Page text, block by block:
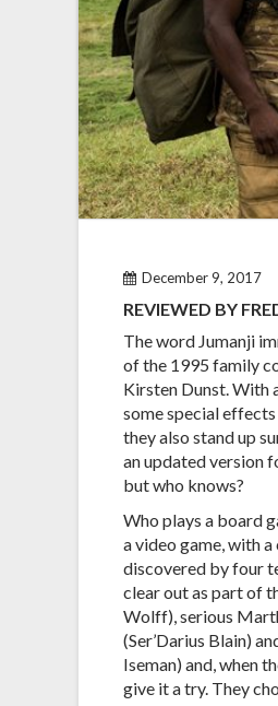
December 9, 2017
REVIEWED BY
The word Jumanji
of the 1995 family
Kirsten Dunst. With
some special
they also stand up
an updated version
but who knows?
Who plays a board
a video game, with
discovered by four
clear out as part of
Wolff), serious
(Ser’Darius Blain)
Iseman) and, when
give it a try. They